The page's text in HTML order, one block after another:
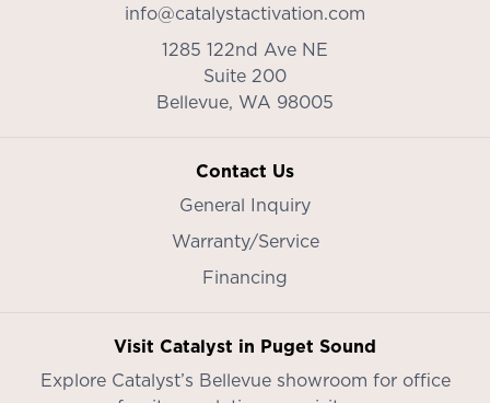
info@catalystactivation.com
1285 122nd Ave NE
Suite 200
Bellevue, WA 98005
Contact Us
General Inquiry
Warranty/Service
Financing
Visit Catalyst in Puget Sound
Explore Catalyst’s Bellevue showroom for office